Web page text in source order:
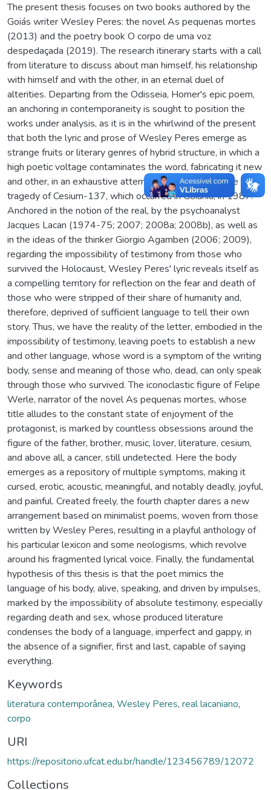
The present thesis focuses on two books authored by the
Goiás writer Wesley Peres: the novel As pequenas mortes
(2013) and the poetry book O corpo de uma voz
despedaçada (2019). The research itinerary starts with a call
from literature to discuss about man himself, his relationship
with himself and with the other, in an eternal duel of
alterities. Departing from the Odisseia, Homer's epic poem,
an anchoring in contemporaneity is sought to position the
works under analysis, as it is in the whirlwind of the present
that both the lyric and prose of Wesley Peres emerge as
strange fruits or literary genres of hybrid structure, in which a
high poetic voltage contaminates the word, fabricating it new
and other, in an exhaustive attempt to give voice to the
tragedy of Cesium-137, which occurred in Goiânia, in 1987.
Anchored in the notion of the real, by the psychoanalyst
Jacques Lacan (1974-75; 2007; 2008a; 2008b), as well as
in the ideas of the thinker Giorgio Agamben (2006; 2009),
regarding the impossibility of testimony from those who
survived the Holocaust, Wesley Peres' lyric reveals itself as
a compelling territory for reflection on the fear and death of
those who were stripped of their share of humanity and,
therefore, deprived of sufficient language to tell their own
story. Thus, we have the reality of the letter, embodied in the
impossibility of testimony, leaving poets to establish a new
and other language, whose word is a symptom of the writing
body, sense and meaning of those who, dead, can only speak
through those who survived. The iconoclastic figure of Felipe
Werle, narrator of the novel As pequenas mortes, whose
title alludes to the constant state of enjoyment of the
protagonist, is marked by countless obsessions around the
figure of the father, brother, music, lover, literature, cesium,
and above all, a cancer, still undetected. Here the body
emerges as a repository of multiple symptoms, making it
cursed, erotic, acoustic, meaningful, and notably deadly, joyful,
and painful. Created freely, the fourth chapter dares a new
arrangement based on minimalist poems, woven from those
written by Wesley Peres, resulting in a playful anthology of
his particular lexicon and some neologisms, which revolve
around his fragmented lyrical voice. Finally, the fundamental
hypothesis of this thesis is that the poet mimics the
language of his body, alive, speaking, and driven by impulses,
marked by the impossibility of absolute testimony, especially
regarding death and sex, whose produced literature
condenses the body of a language, imperfect and gappy, in
the absence of a signifier, first and last, capable of saying
everything.
Keywords
literatura contemporânea, Wesley Peres, real lacaniano,
corpo
URI
https://repositorio.ufcat.edu.br/handle/123456789/12072
Collections